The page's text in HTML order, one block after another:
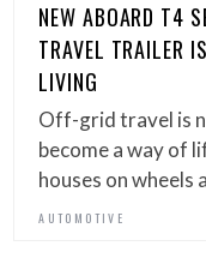
NEW ABOARD T4
TRAVEL TRAILER
LIVING
Off-grid travel is
become a way of
houses on wheels
AUTOMOTIVE